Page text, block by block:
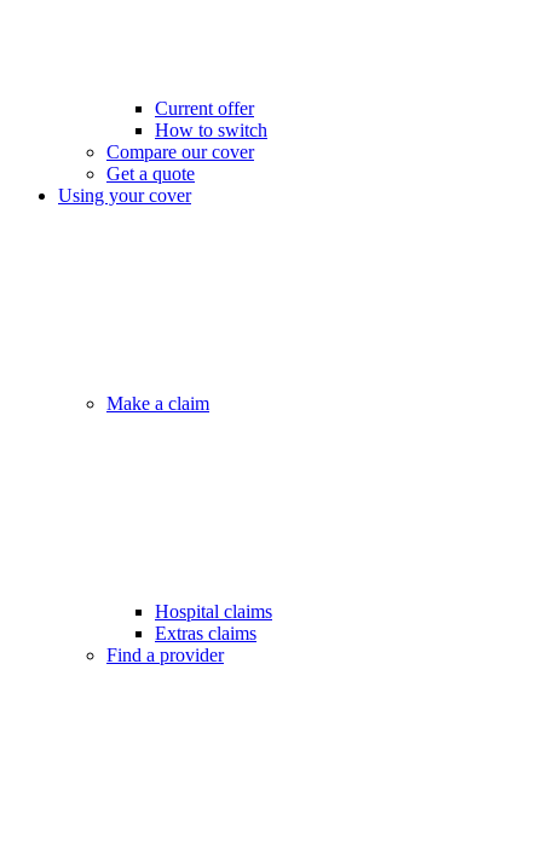
Current offer
How to switch
Compare our cover
Get a quote
Using your cover
Make a claim
Hospital claims
Extras claims
Find a provider